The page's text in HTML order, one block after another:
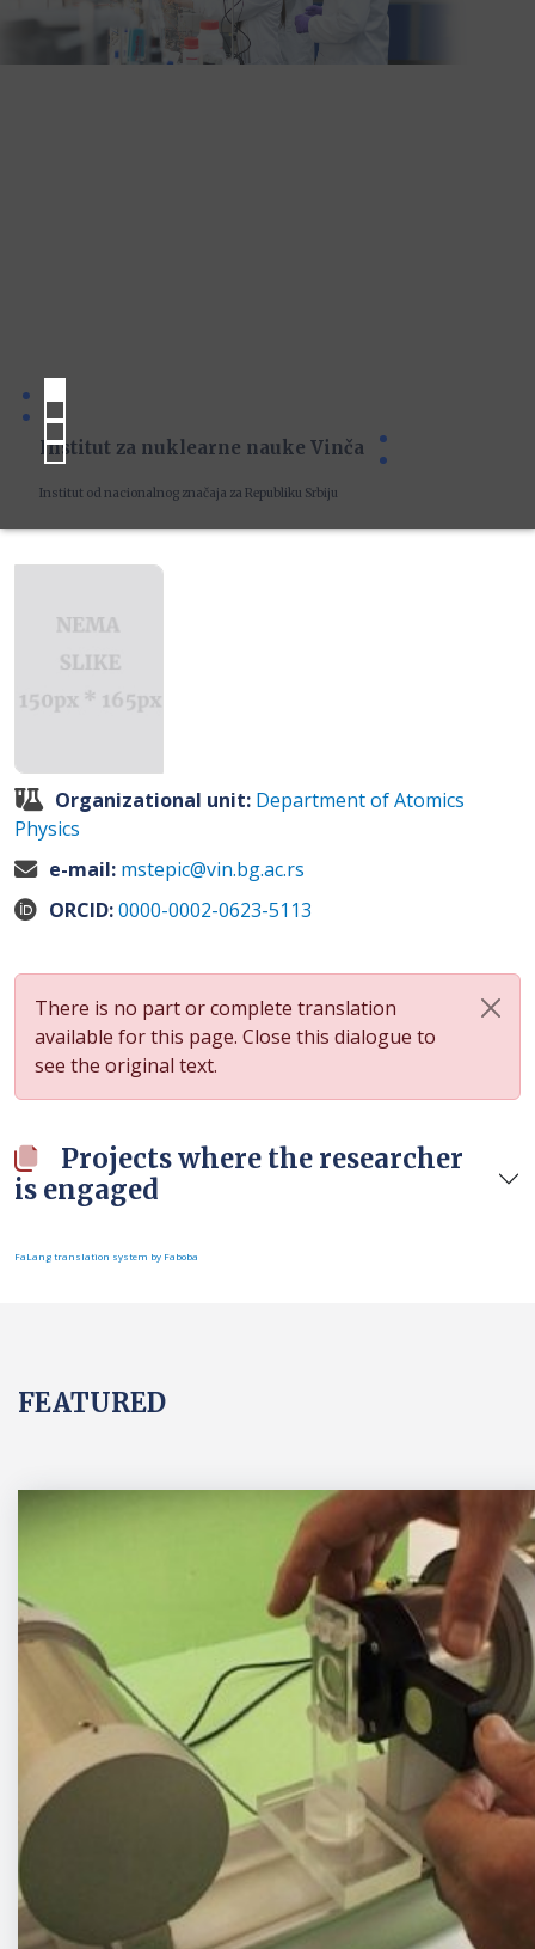
Institut za nuklearne nauke Vinča
Institut od nacionalnog značaja za Republiku Srbiju
Organizational unit: Department of Atomics
Physics
e-mail: mstepic@vin.bg.ac.rs
ORCID:0000-0002-0623-5113
There is no part or complete translation
available for this page. Close this dialogue to
see the original text.
Projects where the researcher
is engaged
FaLang translation system by Faboba
FEATURED